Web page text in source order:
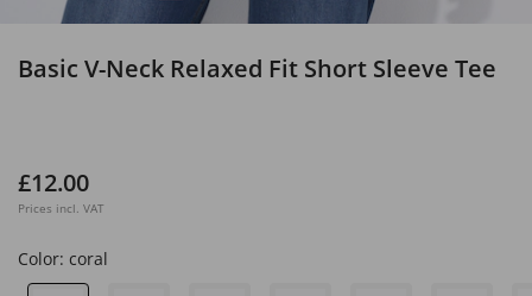
Basic V-Neck Relaxed Fit Short Sleeve Tee
£12.00
Prices incl. VAT
Color: coral